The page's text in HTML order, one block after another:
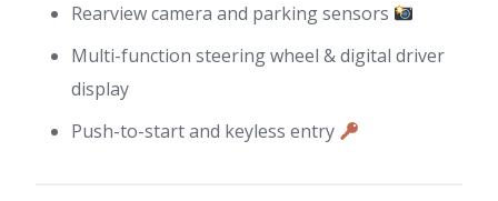
Rearview camera and parking sensors
Multi-function steering wheel & digital driver
display
Push-to-start and keyless entry